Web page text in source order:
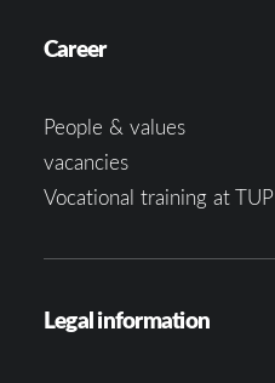
Career
People & values
vacancies
Vocational training at TUP
Legal information